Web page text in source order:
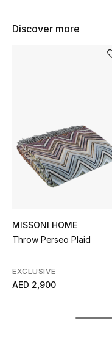
STYLE FOR HER
Shop Women
Bags Edit
Discover more
MISSONI HOME
Throw Perseo Plaid
EXCLUSIVE
AED 2,900